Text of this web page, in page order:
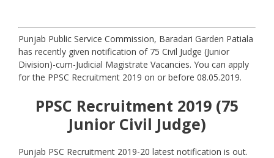
Punjab Public Service Commission, Baradari Garden Patiala
has recently given notification of 75 Civil Judge (Junior
Division)-cum-Judicial Magistrate Vacancies. You can apply
for the PPSC Recruitment 2019 on or before 08.05.2019.
PPSC Recruitment 2019 (75
Junior Civil Judge)
Punjab PSC Recruitment 2019-20 latest notification is out.